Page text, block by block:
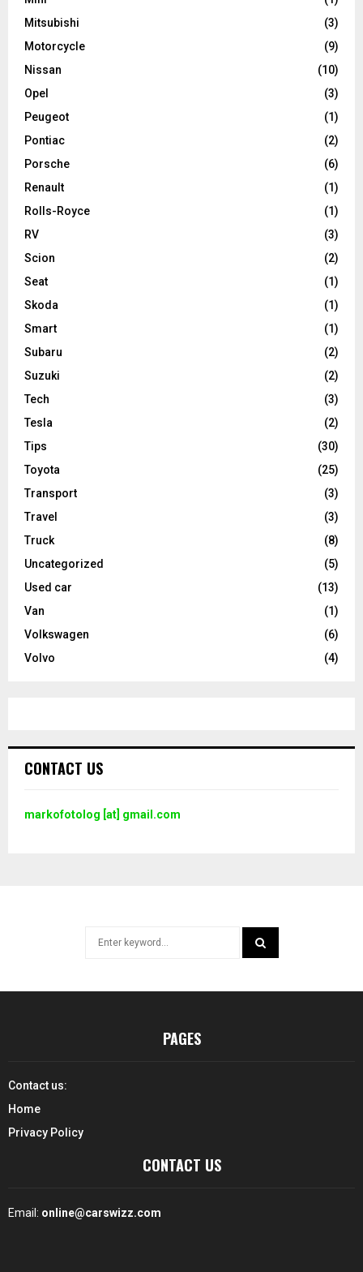
Mitsubishi
(3)
Motorcycle
(9)
Nissan
(10)
Opel
(3)
Peugeot
(1)
Pontiac
(2)
Porsche
(6)
Renault
(1)
Rolls-Royce
(1)
RV
(3)
Scion
(2)
Seat
(1)
Skoda
(1)
Smart
(1)
Subaru
(2)
Suzuki
(2)
Tech
(3)
Tesla
(2)
Tips
(30)
Toyota
(25)
Transport
(3)
Travel
(3)
Truck
(8)
Uncategorized
(5)
Used car
(13)
Van
(1)
Volkswagen
(6)
Volvo
(4)
CONTACT US
markofotolog [at] gmail.com
PAGES
Contact us:
Home
Privacy Policy
CONTACT US
Email: online@carswizz.com